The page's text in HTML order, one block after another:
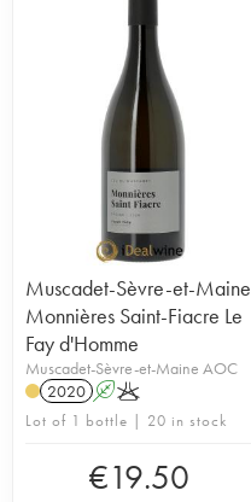
Muscadet-Sèvre-et-Maine
Monnières Saint-Fiacre Le
Fay d'Homme
Muscadet-Sèvre-et-Maine AOC
2020 AK
Lot of 1 bottle | 20 in stock
€19.50